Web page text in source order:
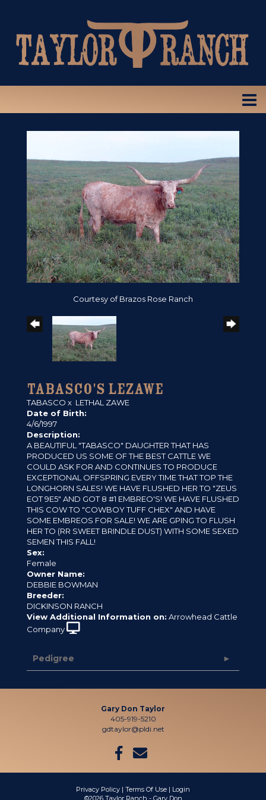
Courtesy of Brazos Rose Ranch
TABASCO'S LEZAWE
TABASCO x LETHAL ZAWE
Date of Birth:
4/6/1997
Description:
A BEAUTIFUL "TABASCO" DAUGHTER THAT HAS
PRODUCED US SOME OF THE BEST CATTLE WE
COULD ASK FOR AND CONTINUES TO PRODUCE
EXCEPTIONAL OFFSPRING EVERY TIME THAT TOP THE
LONGHORN SALES! WE HAVE FLUSHED HER TO "ZEUS
EOT 9E5" AND GOT 8 #1 EMBREO'S! WE HAVE FLUSHED
THIS COW TO "COWBOY TUFF CHEX" AND HAVE
SOME EMBREOS FOR SALE! WE ARE GPING TO FLUSH
HER TO (RR SWEET BRINDLE DUST) WITH SOME SEXED
SEMEN THIS FALL!
Sex:
Female
Owner Name:
DEBBIE BOWMAN
Breeder:
DICKINSON RANCH
View Additional Information on: Arrowhead Cattle
Company
Pedigree
Gary Don Taylor
405-919-5210
gdtaylor@pldi.net
Privacy Policy Terms Of Use
Login